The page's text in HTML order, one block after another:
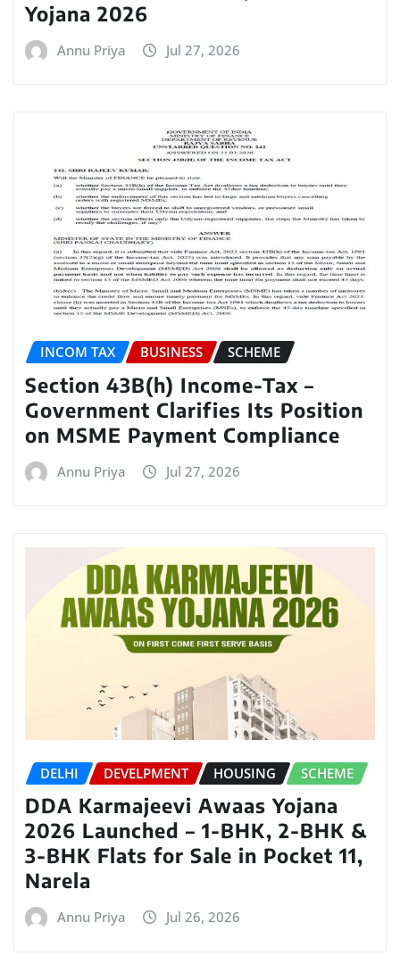
Yojana 2026
Annu Priya Jul 27, 2026
INCOM TAX BUSINESS SCHEME
Section 43B(h) Income-Tax –
Government Clarifies Its Position
on MSME Payment Compliance
Annu Priya Jul 27, 2026
DELHI DEVELPMENT HOUSING SCHEME
DDA Karmajeevi Awaas Yojana
2026 Launched – 1-BHK, 2-BHK &
3-BHK Flats for Sale in Pocket 11,
Narela
Annu Priya Jul 26, 2026